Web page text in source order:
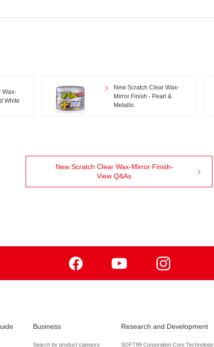
Wax-
White
New Scratch Clear Wax-
Mirror Finish - Pearl &
Metallic
New Scratch Clear Wax-Mirror Finish-
View Q&As
Business
Search by product category
Research and Development
SOFT99 Corporation Core Technology